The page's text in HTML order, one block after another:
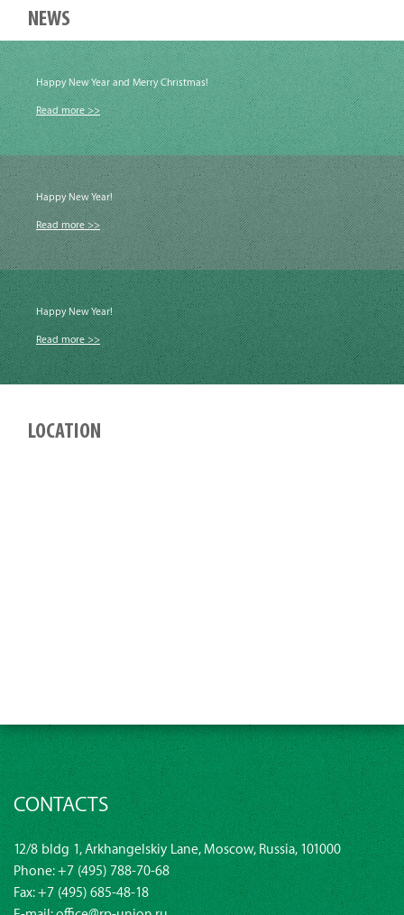
NEWS
Happy New Year and Merry Christmas!
Read more >>
Happy New Year!
Read more >>
Happy New Year!
Read more >>
LOCATION
CONTACTS
12/8 bldg 1, Arkhangelskiy Lane, Moscow, Russia, 101000
Phone:+7 (495) 788-70-68
Fax: +7 (495) 685-48-18